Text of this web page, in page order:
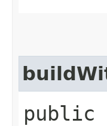
public